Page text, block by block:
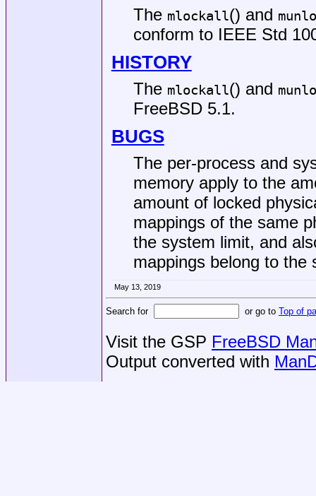
The mlockall() and
conform to IEEE Std
HISTORY
The mlockall() and
FreeBSD 5.1.
BUGS
The per-process and
memory apply to the
amount of locked
mappings of the same
the system limit, and
mappings belong to the
May 13, 2019
Search for or go to Top of
Visit the GSP FreeBSD
Output converted with